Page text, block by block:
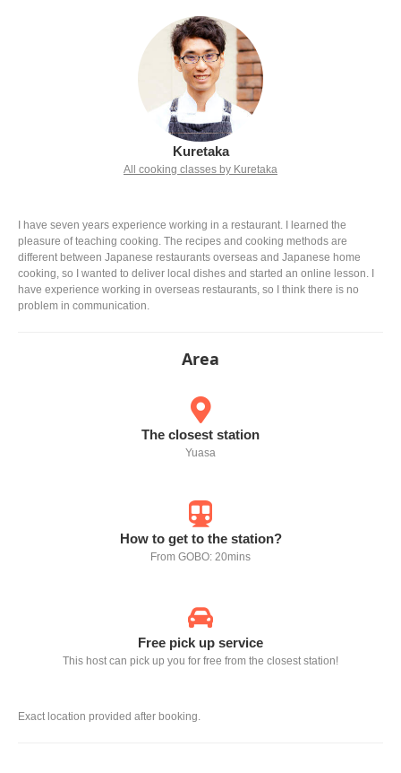
Kuretaka
All cooking classes by Kuretaka
I have seven years experience working in a restaurant. I learned the
pleasure of teaching cooking. The recipes and cooking methods are
different between Japanese restaurants overseas and Japanese home
cooking, so I wanted to deliver local dishes and started an online lesson. I
have experience working in overseas restaurants, so I think there is no
problem in communication.
Area
The closest station
Yuasa
How to get to the station?
From GOBO: 20mins
Free pick up service
This host can pick up you for free from the closest station!
Exact location provided after booking.